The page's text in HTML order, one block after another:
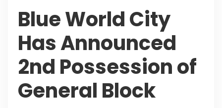
Blue World City
Has Announced
2nd Possession of
General Block